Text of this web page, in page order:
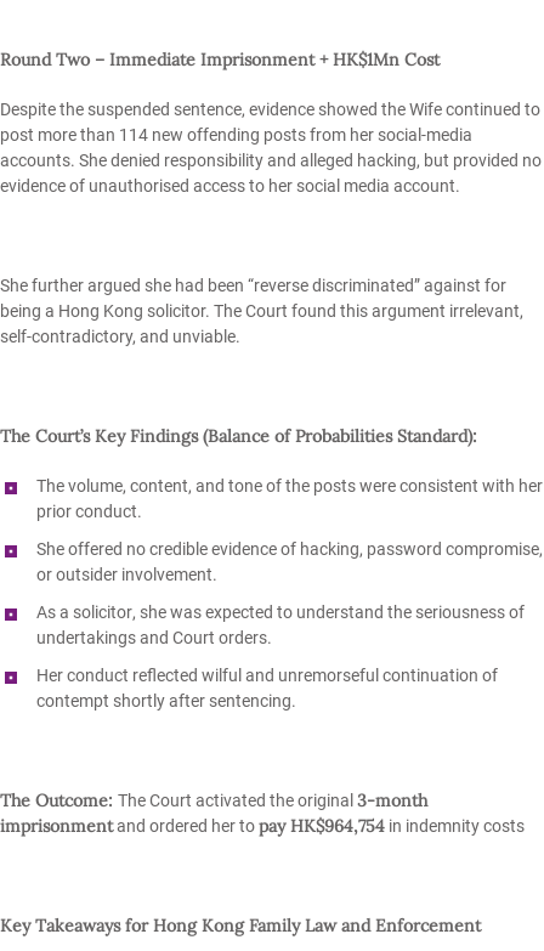
Round Two – Immediate Imprisonment + HK$1Mn Cost
Despite the suspended sentence, evidence showed the Wife continued to
post more than 114 new offending posts from her social‑media
accounts. She denied responsibility and alleged hacking, but provided no
evidence of unauthorised access to her social media account.
She further argued she had been “reverse discriminated” against for
being a Hong Kong solicitor. The Court found this argument irrelevant,
self‑contradictory, and unviable.
The Court’s Key Findings (Balance of Probabilities Standard):
Thevolume, content, and toneof the posts were consistent with her
prior conduct.
She offered no credible evidenceof hacking, password compromise,
or outsider involvement.
As a solicitor, she was expected to understand the seriousness of
undertakings and Court orders.
Her conduct reflected wilful and unremorseful continuation of
contempt shortly after sentencing.
The Outcome: The Court activated the original 3‑month
imprisonmentand ordered her topay HK$964,754 in indemnity costs
Key Takeaways for Hong Kong Family Law and Enforcement